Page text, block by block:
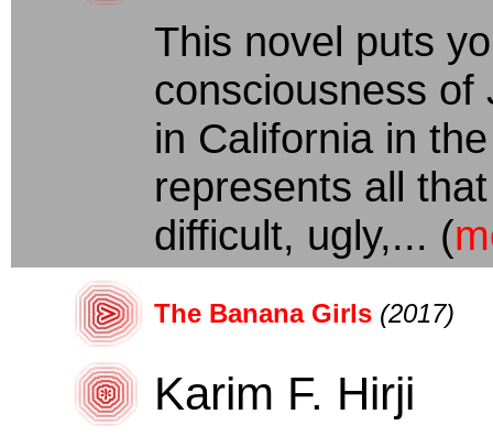
This novel puts
consciousness of
in California in
represents all
difficult, ugly,... (
The Banana Girls (2017)
Karim F. Hirji